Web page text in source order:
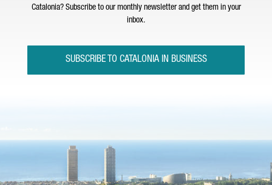
Catalonia? Subscribe to our monthly newsletter and get them in your
inbox.
SUBSCRIBE TO CATALONIA IN BUSINESS